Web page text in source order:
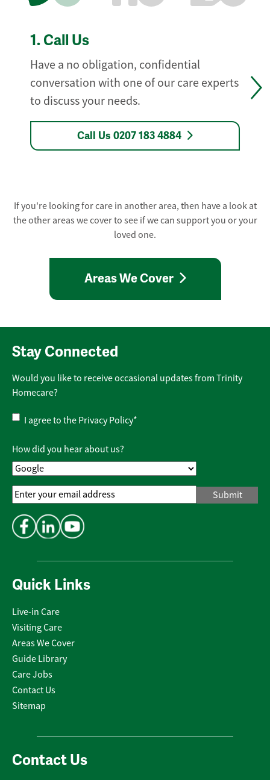
1. Call Us
Have a no obligation, confidential
conversation with one of our care experts
to discuss your needs.
Call Us 0207 183 4884
If you're looking for care in another area, then have a look at
the other areas we cover to see if we can support you or your
loved one.
Areas We Cover
Quick Links
Live-in Care
Visiting Care
Areas We Cover
Guide Library
Care Jobs
Contact Us
Sitemap
Contact Us
Stay Connected
Would you like to receive occasional updates from Trinity
Homecare?
Privacy
Policy*
I agree to the Privacy Policy*
How did you hear about us?
Email
Address*